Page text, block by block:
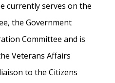
currently serves on the
the Government
Committee and is
Veterans Affairs
to the Citizens